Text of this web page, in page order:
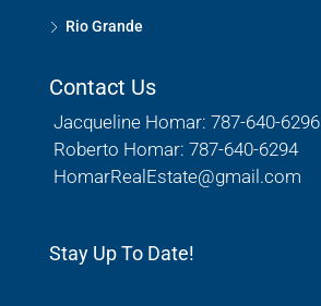
Rio Grande
Contact Us
Jacqueline Homar: 787-640-6296
Roberto Homar: 787-640-6294
HomarRealEstate@gmail.com
Stay Up To Date!